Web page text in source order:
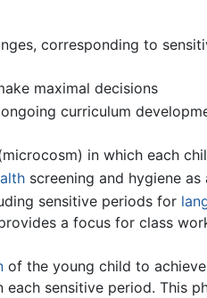
corresponding to
maximal decisions
curriculum
in which each
screening and hygiene
sensitive periods for
a focus for class
of the young child to
sensitive period. This